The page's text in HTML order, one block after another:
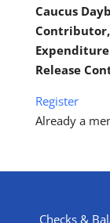
Caucus
Contributor,
Release
Register
Already a
Checks &